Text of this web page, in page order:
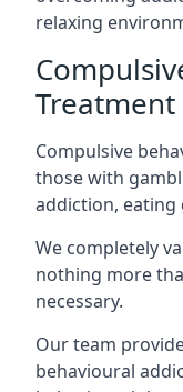
relaxing
Compulsive
those with
addiction, eating
We completely
nothing more
necessary.
Our team
behavioural